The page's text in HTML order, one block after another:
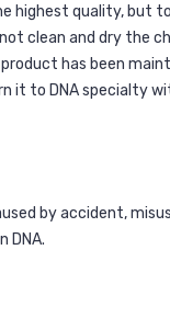
highest quality,
clean and dry the
has been
it to DNA specialty
by accident,
DNA.